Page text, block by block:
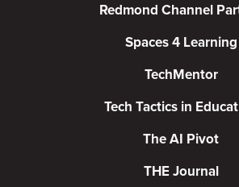
Redmond Channel
Spaces 4 Learning
TechMentor
Tech Tactics in
The AI Pivot
THE Journal